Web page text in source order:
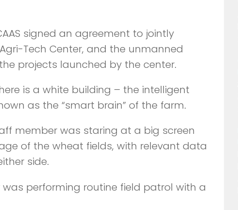
signed an agreement to jointly
Tech Center, and the unmanned
projects launched by the center.
is a white building – the intelligent
as the “smart brain” of the farm.
member was staring at a big screen
of the wheat fields, with relevant data
side.
performing routine field patrol with a